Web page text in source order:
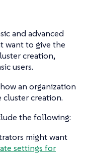
and advanced
want to give the
creation,
users.
an organization
cluster creation.
the following:
might want
settings for